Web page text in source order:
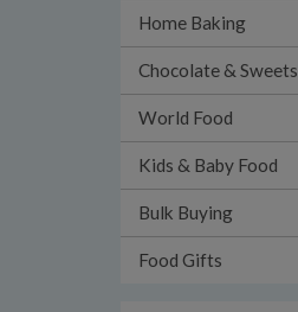
Home Baking
Chocolate & Sweets
World Food
Kids & Baby Food
Bulk Buying
Food Gifts